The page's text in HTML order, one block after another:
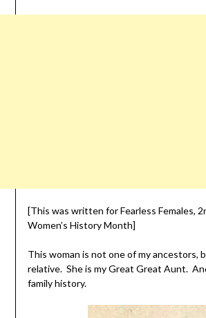
[This was written for Fearless Females,
Women’s History Month]
This woman is not one of my ancestors,
relative. She is my Great Great Aunt.
family history.